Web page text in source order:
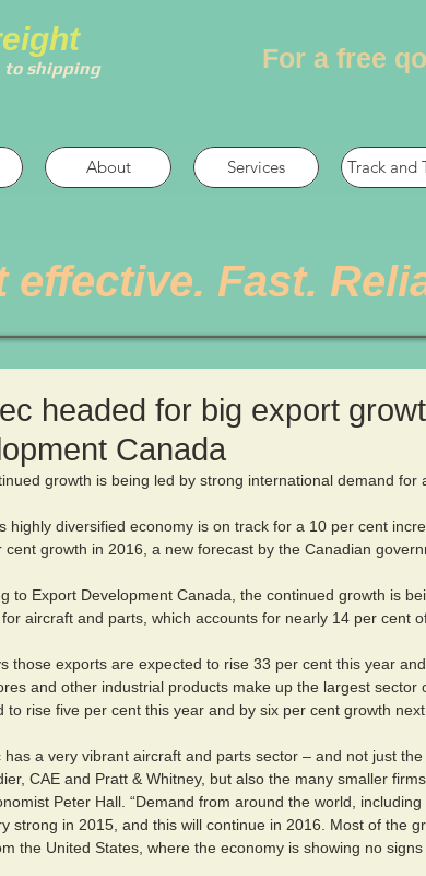
to shipping For a free
About Services Track and
effective. Fast.
headed for big export
Canada
growth is being led by strong international demand for
highly diversified economy is on track for a 10 per cent
cent growth in 2016, a new forecast by the Canadian
to Export Development Canada, the continued growth is
aircraft and parts, which accounts for nearly 14 per cent
those exports are expected to rise 33 per cent this year
and other industrial products make up the largest sector
to rise five per cent this year and by six per cent growth next
has a very vibrant aircraft and parts sector – and not just
CAE and Pratt & Whitney, but also the many smaller
Peter Hall. “Demand from around the world,
strong in 2015, and this will continue in 2016. Most of the
the United States, where the economy is showing no signs